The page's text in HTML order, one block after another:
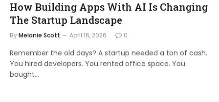
How Building Apps With AI Is Changing
The Startup Landscape
ByMelanie Scott April 16, 2026 0
Remember the old days? A startup needed a ton of cash.
You hired developers. You rented office space. You
bought…